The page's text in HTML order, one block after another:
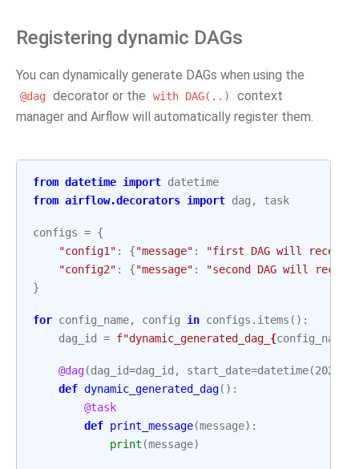
Registering dynamic DAGs
You can dynamically generate DAGs when using the
@dag decorator or the with DAG(..)
context
manager and Airflow will automatically register them.
from datetime import datetime
from airflow.decorators import dag , task
configs = {
"config1" : {"message" :
"first DAG will receive
"config2" : {"message" :
"second DAG will
}
for config_name, config in configs . items ():
dag_id
= f"dynamic_generated_dag_ {config_name
@dag(dag_id=dag_id , start_date=datetime(2022
def dynamic_generated_dag():
@task
def print_message(message):
print (message)